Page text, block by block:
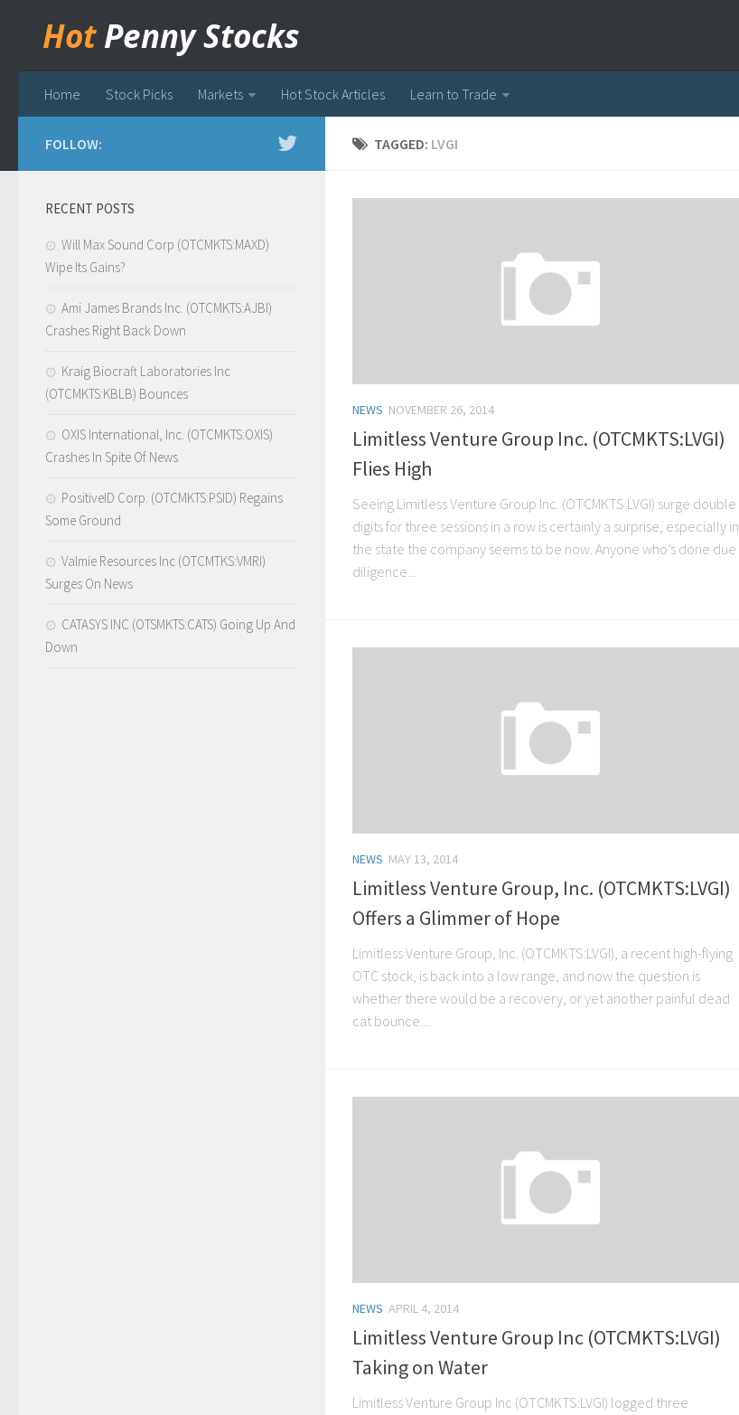
Hot Penny Stocks
Home Stock Picks Markets Hot Stock Articles Learn to Trade
TAGGED: LVGI
NEWS NOVEMBER 26, 2014
Limitless Venture Group Inc. (OTCMKTS:LVGI)
Flies High
Seeing Limitless Venture Group Inc. (OTCMKTS:LVGI) surge double
digits for three sessions in a row is certainly a surprise, especially in
the state the company seems to be now. Anyone who’s done due
diligence...
NEWS MAY 13, 2014
Limitless Venture Group, Inc. (OTCMKTS:LVGI)
Offers a Glimmer of Hope
Limitless Venture Group, Inc. (OTCMKTS:LVGI), a recent high-flying
OTC stock, is back into a low range, and now the question is
whether there would be a recovery, or yet another painful dead
cat bounce....
NEWS APRIL 4, 2014
Limitless Venture Group Inc (OTCMKTS:LVGI)
Taking on Water
Limitless Venture Group Inc (OTCMKTS:LVGI) logged three
FOLLOW:
RECENT POSTS
Will Max Sound Corp (OTCMKTS:MAXD)
Wipe Its Gains?
Ami James Brands Inc. (OTCMKTS:AJBI)
Crashes Right Back Down
Kraig Biocraft Laboratories Inc
(OTCMKTS:KBLB) Bounces
OXIS International, Inc. (OTCMKTS:OXIS)
Crashes In Spite Of News
PositiveID Corp. (OTCMKTS:PSID) Regains
Some Ground
Valmie Resources Inc (OTCMTKS:VMRI)
Surges On News
CATASYS INC (OTSMKTS:CATS) Going Up And
Down